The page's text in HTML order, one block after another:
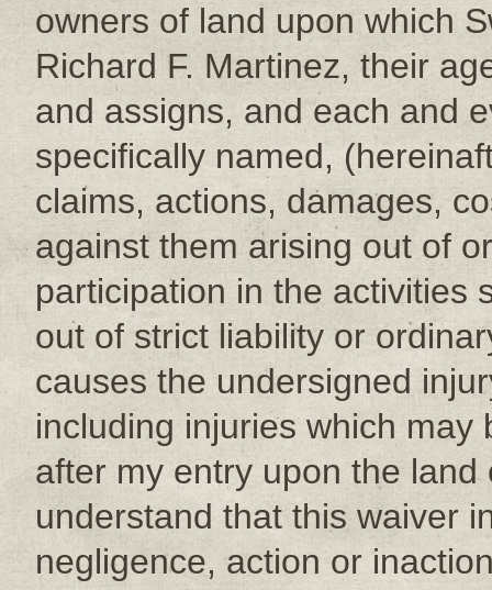
owners of land upon which
Richard F. Martinez, their
and assigns, and each and
specifically named,
claims, actions, damages,
against them arising out of
participation in the activities
out of strict liability or
causes the undersigned
including injuries which
after my entry upon the
understand that this waiver
negligence, action or